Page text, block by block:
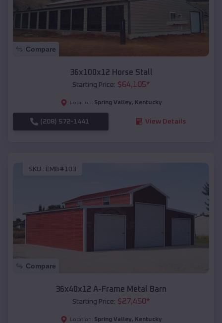
Compare
36x100x12 Horse Stall
Starting Price: $64,105*
Location: Spring Valley, Kentucky
(208) 572-1441 View Details
SKU : EMB#103
Compare
36x40x12 A-Frame Metal Barn
Starting Price: $27,450*
Location: Spring Valley, Kentucky